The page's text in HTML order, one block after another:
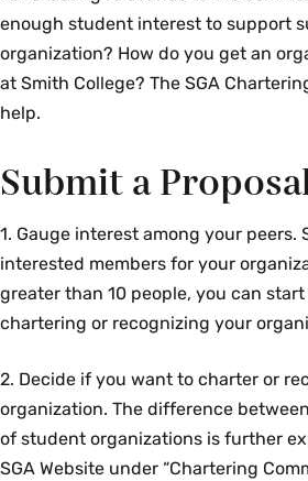
enough student interest to support
organization? How do you get an
at Smith College? The SGA
help.
Submit a
1. Gauge interest among your peers.
interested members for your
greater than 10 people, you can
chartering or recognizing your
2. Decide if you want to charter or
organization. The difference
of student organizations is further
SGA Website under “Chartering